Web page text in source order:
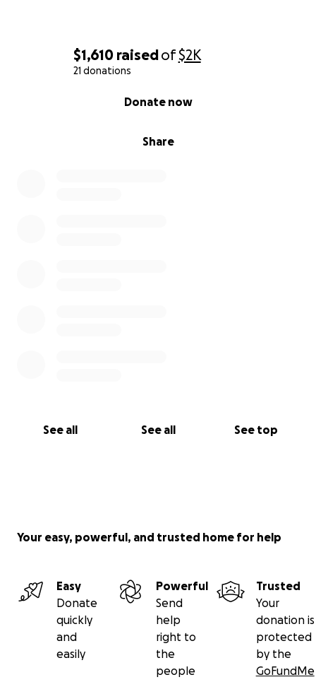
$1,610 raisedof$2K
21 donations
Share
Donate now
See all See all See top
Your easy, powerful, and trusted home for help
Easy
Donate
quickly
and
easily
Powerful
Send
help
right to
the
people
Trusted
Your
donation is
protected
by the
GoFundMe